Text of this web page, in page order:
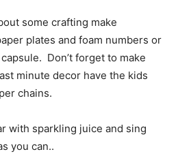
some crafting make
plates and foam numbers or
Don’t forget to make
minute decor have the kids
chains.
with sparkling juice and sing
you can..